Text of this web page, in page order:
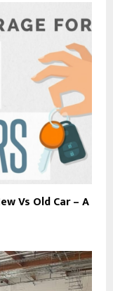
Vs Old Car – A